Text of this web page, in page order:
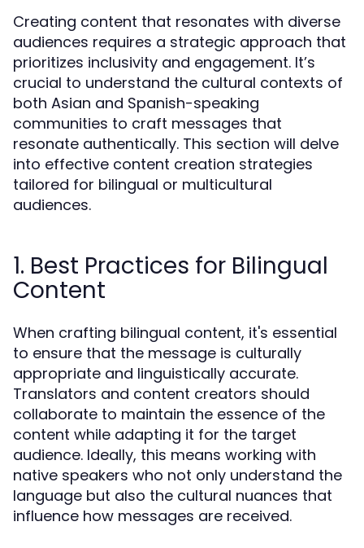
Creating content that resonates with diverse
audiences requires a strategic approach that
prioritizes inclusivity and engagement. It’s
crucial to understand the cultural contexts of
both Asian and Spanish-speaking
communities to craft messages that
resonate authentically. This section will delve
into effective content creation strategies
tailored for bilingual or multicultural
audiences.
1. Best Practices for Bilingual
Content
When crafting bilingual content, it's essential
to ensure that the message is culturally
appropriate and linguistically accurate.
Translators and content creators should
collaborate to maintain the essence of the
content while adapting it for the target
audience. Ideally, this means working with
native speakers who not only understand the
language but also the cultural nuances that
influence how messages are received.